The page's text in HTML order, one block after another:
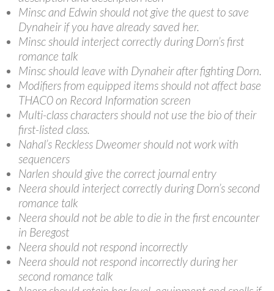
Minsc and Edwin should not give the quest to save
Dynaheir if you have already saved her.
Minsc should interject correctly during Dorn’s first
romance talk
Minsc should leave with Dynaheir after fighting Dorn.
Modifiers from equipped items should not affect base
THAC0 on Record Information screen
Multi-class characters should not use the bio of their
first-listed class.
Nahal’s Reckless Dweomer should not work with
sequencers
Narlen should give the correct journal entry
Neera should interject correctly during Dorn’s second
romance talk
Neera should not be able to die in the first encounter
in Beregost
Neera should not respond incorrectly
Neera should not respond incorrectly during her
second romance talk